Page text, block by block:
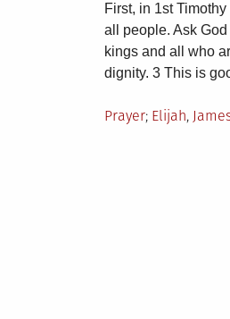
First, in 1st
all people. Ask
kings and all who
dignity. 3 This is
Posted
Prayer Tagged
Elijah,